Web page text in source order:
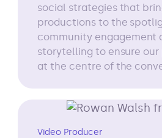
social strategies that
productions to the
community engagement
storytelling to ensure
at the centre of the
Video Producer